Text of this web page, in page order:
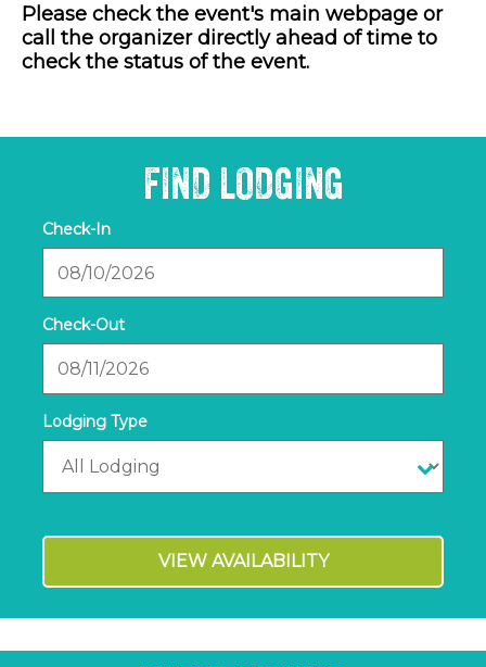
Please check the event's main webpage or
call the organizer directly ahead of time to
check the status of the event.
FIND LODGING
Date
Date
VIEW AVAILABILITY